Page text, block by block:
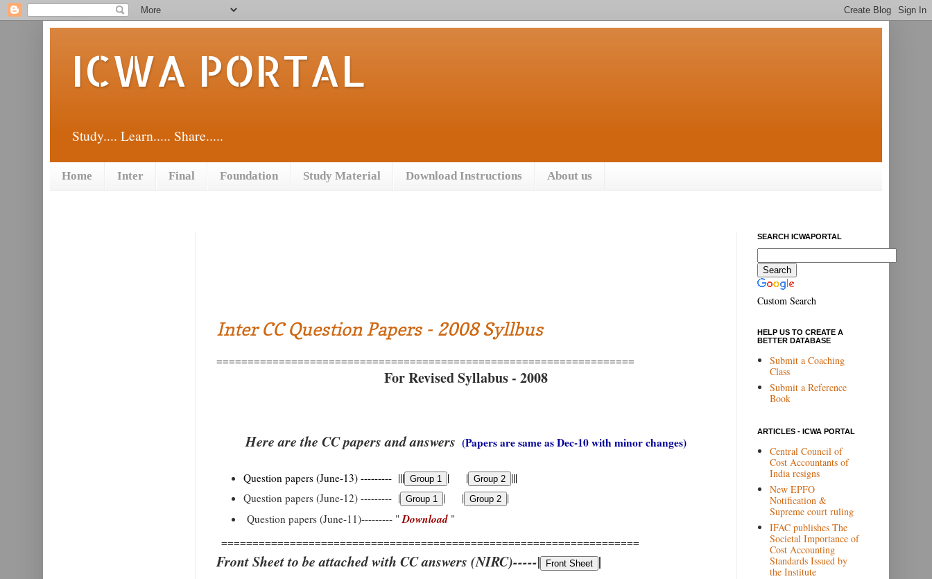
ICWA PORTAL
Study.... Learn..... Share.....
Home Inter Final Foundation Study Material Download Instructions About us
Inter CC Question Papers - 2008 Syllbus
===================================================================
For Revised Syllabus - 2008
Here are the CC papers and answers (Papers are same as Dec-10 with minor changes)
Question papers (June-13) --------- ||| | |
|||
Question papers (June-12) --------- |
| |
|
Question papers (June-11)--------- "Download"
===================================================================
Front Sheet to be attached with CC answers (NIRC)-----| |
SEARCH ICWAPORTAL
Custom Search
HELP US TO CREATE A
BETTER DATABASE
Submit a Coaching
Class
Submit a Reference
Book
ARTICLES - ICWA PORTAL
Central Council of
Cost Accountants of
India resigns
New EPFO
Notification &
Supreme court ruling
IFAC publishes The
Societal Importance of
Cost Accounting
Standards Issued by
the Institute